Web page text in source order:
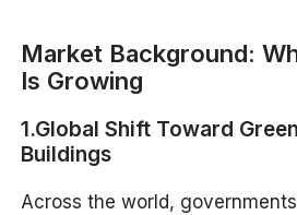
Market Background:
Is Growing
1.Global Shift Toward
Buildings
Across the world,